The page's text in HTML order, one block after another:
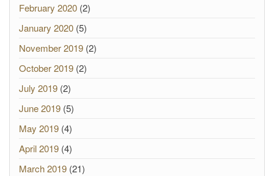
February 2020 (2)
January 2020 (5)
November 2019 (2)
October 2019 (2)
July 2019 (2)
June 2019 (5)
May 2019 (4)
April 2019 (4)
March 2019 (21)